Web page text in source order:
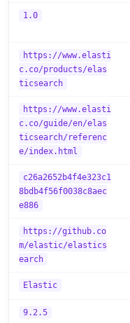
1.0
https://www.elasti
c.co/products/elas
ticsearch
https://www.elasti
c.co/guide/en/elas
ticsearch/referenc
e/index.html
c26a2652b4f4e323c1
8bdb4f56f0038c8aec
e886
https://github.co
m/elastic/elastics
earch
Elastic
9.2.5